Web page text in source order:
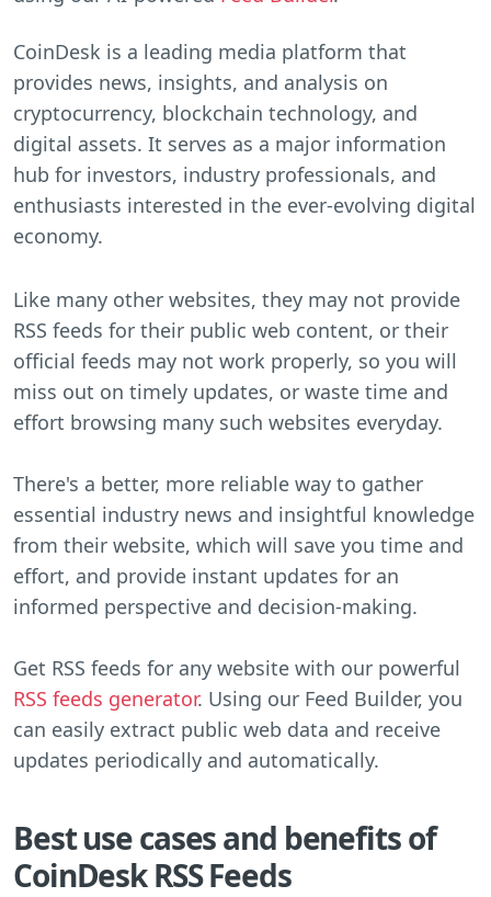
CoinDesk is a leading media platform that
provides news, insights, and analysis on
cryptocurrency, blockchain technology, and
digital assets. It serves as a major information
hub for investors, industry professionals, and
enthusiasts interested in the ever-evolving digital
economy.
Like many other websites, they may not provide
RSS feeds for their public web content, or their
official feeds may not work properly, so you will
miss out on timely updates, or waste time and
effort browsing many such websites everyday.
There's a better, more reliable way to gather
essential industry news and insightful knowledge
from their website, which will save you time and
effort, and provide instant updates for an
informed perspective and decision-making.
Get RSS feeds for any website with our powerful
RSS feeds generator. Using our Feed Builder, you
can easily extract public web data and receive
updates periodically and automatically.
Best use cases and benefits of
CoinDesk RSS Feeds